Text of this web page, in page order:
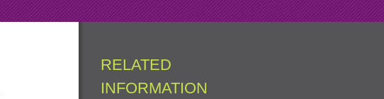
RELATED
INFORMATION